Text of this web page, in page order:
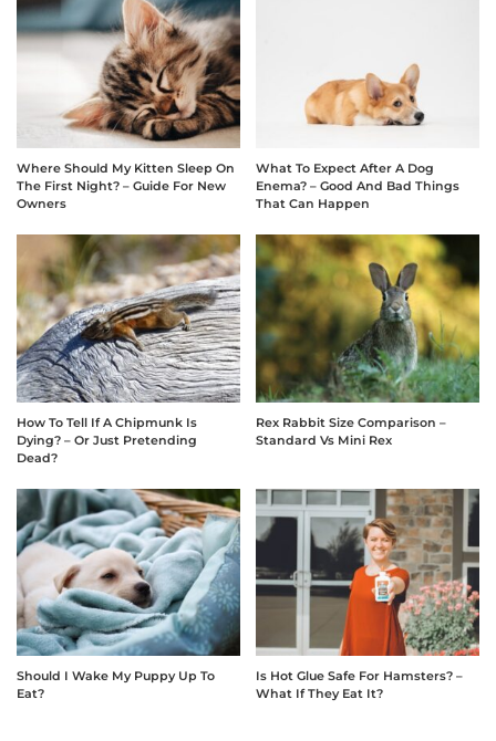
Where Should My Kitten Sleep On
The First Night? – Guide For New
Owners
What To Expect After A Dog
Enema? – Good And Bad Things
That Can Happen
How To Tell If A Chipmunk Is
Dying? – Or Just Pretending
Dead?
Rex Rabbit Size Comparison –
Standard Vs Mini Rex
Should I Wake My Puppy Up To
Eat?
Is Hot Glue Safe For Hamsters? –
What If They Eat It?